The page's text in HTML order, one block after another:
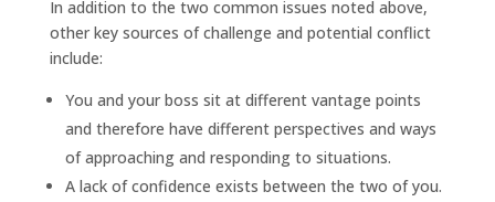
In addition to the two common issues noted above,
other key sources of challenge and potential conflict
include:
You and your boss sit at different vantage points
and therefore have different perspectives and ways
of approaching and responding to situations.
A lack of confidence exists between the two of you.